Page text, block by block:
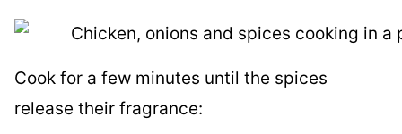
Cook for a few minutes until the spices
release their fragrance: